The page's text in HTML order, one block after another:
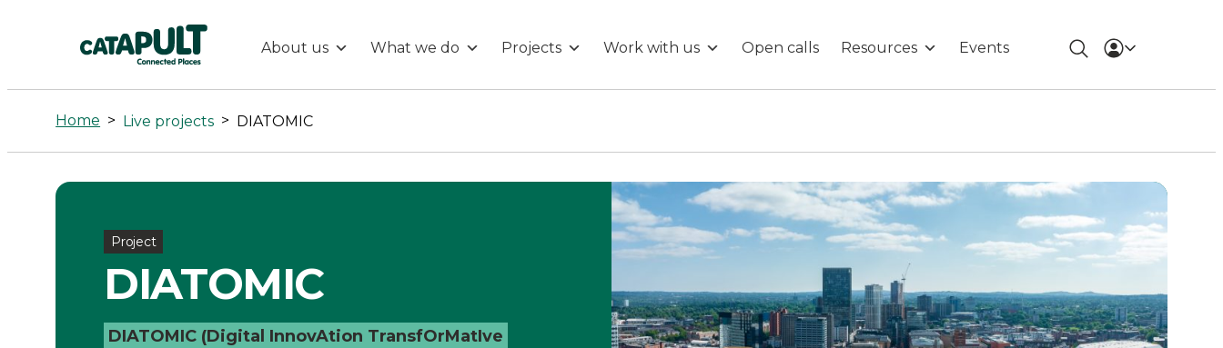
DIATOMIC
-
Connected
Places
Catapult
About us What we do Projects Work with us Open calls Resources Events
Home > Live projects > DIATOMIC
Project
DIATOMIC
DIATOMIC (Digital InnovAtion TransfOrMatIve